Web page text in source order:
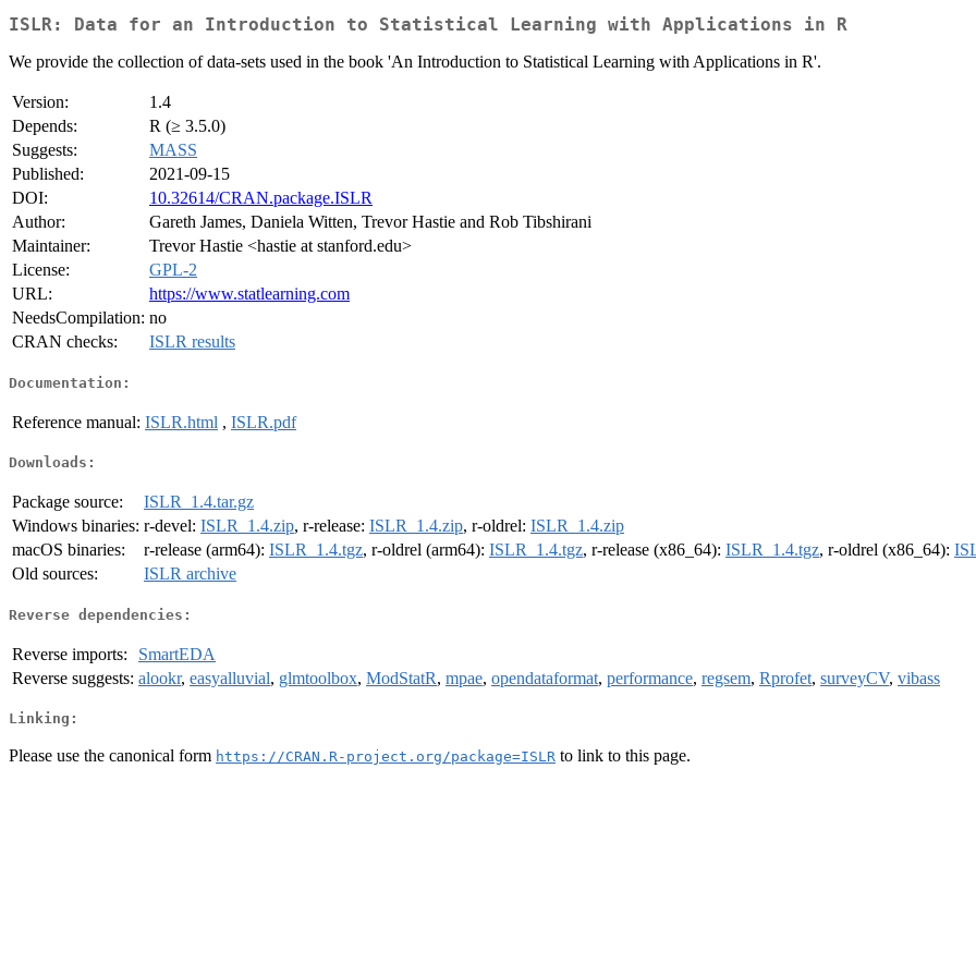
ISLR: Data for an Introduction to Statistical Learning with Applications in R
We provide the collection of data-sets used in the book 'An Introduction to Statistical Learning with Applications in R'.
Version:
1.4
Depends:
R (≥ 3.5.0)
Suggests:
MASS
Published:
2021-09-15
DOI:
10.32614/CRAN.package.ISLR
Author:
Gareth James, Daniela Witten, Trevor Hastie and Rob Tibshirani
Maintainer:
Trevor Hastie <hastie at stanford.edu>
License:
GPL-2
URL:
https://www.statlearning.com
NeedsCompilation: no
CRAN checks:
ISLR results
Documentation:
Reference manual: ISLR.html , ISLR.pdf
Downloads:
Package source:
ISLR_1.4.tar.gz
Windows binaries: r-devel: ISLR_1.4.zip, r-release: ISLR_1.4.zip, r-oldrel: ISLR_1.4.zip
macOS binaries:
r-release (arm64): ISLR_1.4.tgz, r-oldrel (arm64): ISLR_1.4.tgz, r-release (x86_64): ISLR_1.4.tgz, r-oldrel (x86_64):
Old sources:
ISLR archive
Reverse dependencies:
Reverse imports:
SmartEDA
Reverse suggests: alookr, easyalluvial, glmtoolbox, ModStatR, mpae, opendataformat, performance, regsem, Rprofet, surveyCV, vibass
Linking:
Please use the canonical form https://CRAN.R-project.org/package=ISLR to link to this page.